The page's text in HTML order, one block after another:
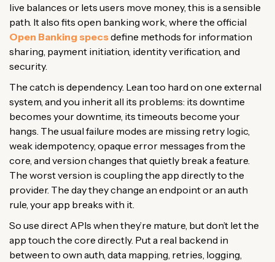
live balances or lets users move money, this is a sensible
path. It also fits open banking work, where the official
Open Banking specsdefine methods for information
sharing, payment initiation, identity verification, and
security.
The catch is dependency. Lean too hard on one external
system, and you inherit all its problems: its downtime
becomes your downtime, its timeouts become your
hangs. The usual failure modes are missing retry logic,
weak idempotency, opaque error messages from the
core, and version changes that quietly break a feature.
The worst version is coupling the app directly to the
provider. The day they change an endpoint or an auth
rule, your app breaks with it.
So use direct APIs when they’re mature, but don’t let the
app touch the core directly. Put a real backend in
between to own auth, data mapping, retries, logging,